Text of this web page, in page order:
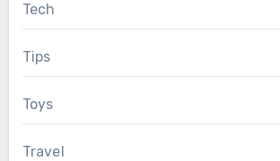
Tech
Tips
Toys
Travel